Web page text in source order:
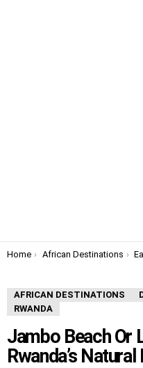
You are here:
Home African Destinations
AFRICAN DESTINATIONS
RWANDA
Jambo Beach Or
Rwanda’s